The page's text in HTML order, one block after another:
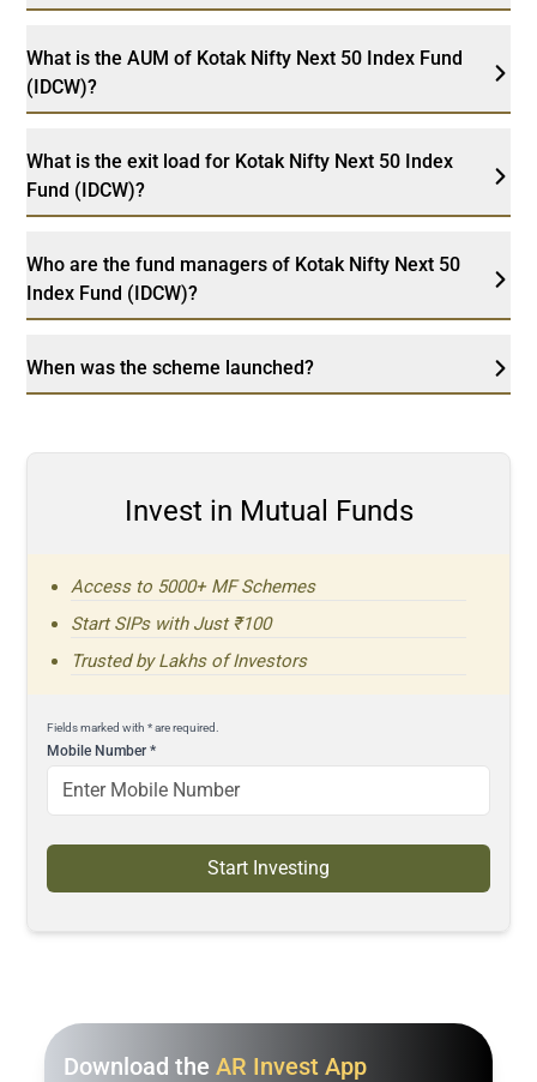
What is the AUM of Kotak Nifty Next 50 Index Fund
(IDCW)?
What is the exit load for Kotak Nifty Next 50 Index
Fund (IDCW)?
Who are the fund managers of Kotak Nifty Next 50
Index Fund (IDCW)?
When was the scheme launched?
Invest in Mutual Funds
Access to 5000+ MF Schemes
Start SIPs with Just ₹100
Trusted by Lakhs of Investors
Fields marked with * are required.
Mobile Number*
Start Investing
Download the AR Invest App